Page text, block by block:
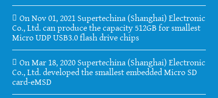
On Nov 01, 2021 Supertechina (Shanghai) Electronic
Co., Ltd. can produce the capacity 512GB for smallest
Micro UDP USB3.0 flash drive chips
On Mar 18, 2020 Supertechina (Shanghai) Electronic
Co., Ltd. developed the smallest embedded Micro SD
card-eMSD